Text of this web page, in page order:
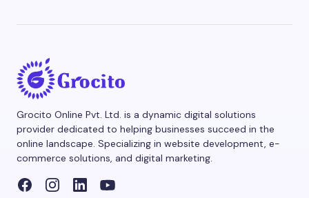
Grocito Online Pvt. Ltd. is a dynamic digital solutions
provider dedicated to helping businesses succeed in the
online landscape. Specializing in website development, e-
commerce solutions, and digital marketing.